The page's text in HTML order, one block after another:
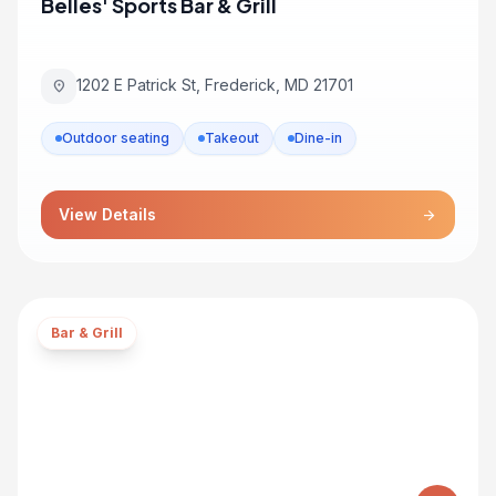
location_on 1202 E Patrick St, Frederick, MD 21701
Outdoor seating Takeout Dine-in
View Details arrow_forward
Bar & Grill